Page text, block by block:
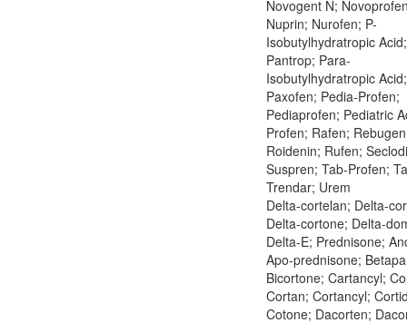
Novogent N;
Nuprin; Nurofen; P-
Isobutylhydratropic Acid;
Pantrop; Para-
Isobutylhydratropic Acid;
Paxofen; Pedia-Profen;
Pediaprofen; Pediatric
Profen; Rafen;
Roidenin; Rufen;
Suspren; Tab-Profen;
Trendar; Urem
Delta-cortelan; Delta-
Delta-cortone; Delta-
Delta-E; Prednisone;
Apo-prednisone;
Bicortone; Cartancyl;
Cortan; Cortancyl;
Cotone; Dacorten;